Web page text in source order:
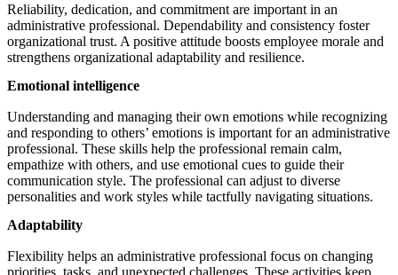
Reliability, dedication, and commitment are important in an
administrative professional. Dependability and consistency foster
organizational trust. A positive attitude boosts employee morale and
strengthens organizational adaptability and resilience.
Emotional intelligence
Understanding and managing their own emotions while recognizing
and responding to others’ emotions is important for an administrative
professional. These skills help the professional remain calm,
empathize with others, and use emotional cues to guide their
communication style. The professional can adjust to diverse
personalities and work styles while tactfully navigating situations.
Adaptability
Flexibility helps an administrative professional focus on changing
priorities, tasks, and unexpected challenges. These activities keep